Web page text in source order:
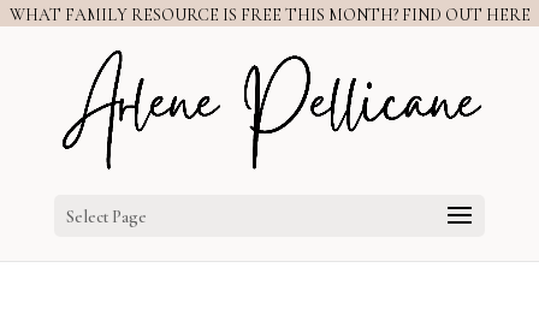
WHAT FAMILY RESOURCE IS FREE THIS MONTH? FIND OUT HERE
Select Page